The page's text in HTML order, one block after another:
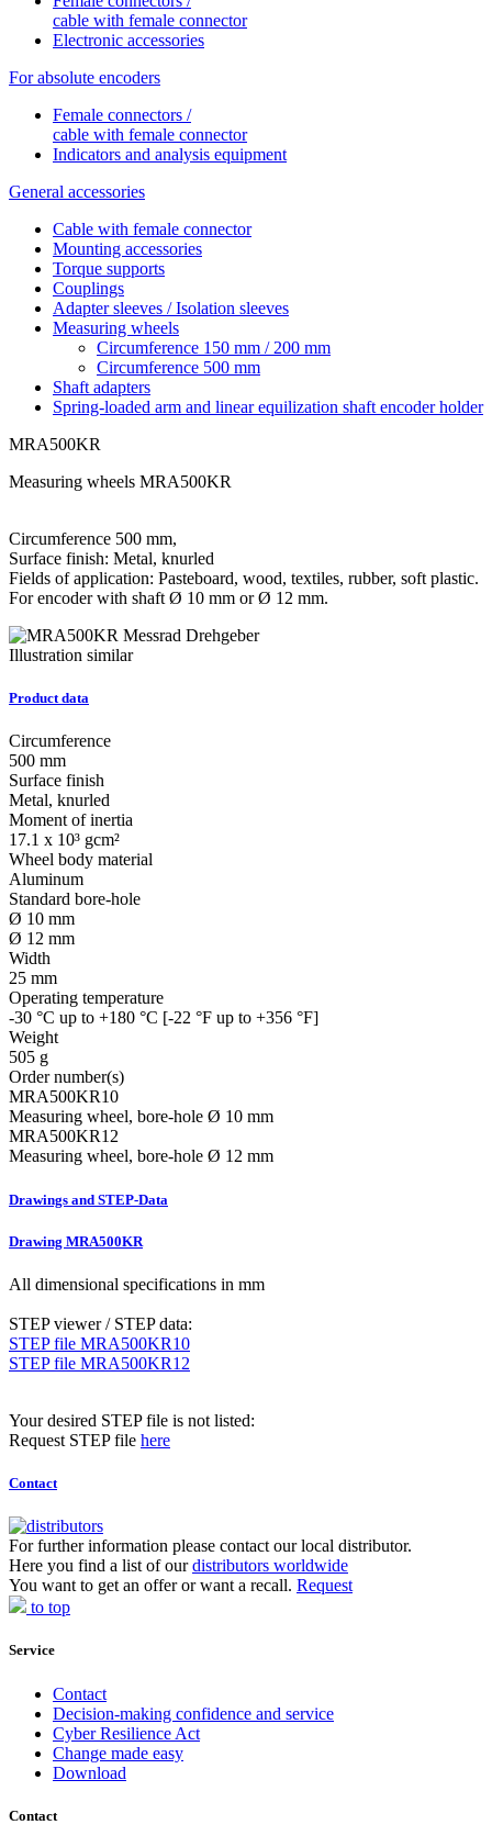
cable with female connector
Electronic accessories
For absolute encoders
Female connectors /
cable with female connector
Indicators and analysis equipment
General accessories
Cable with female connector
Mounting accessories
Torque supports
Couplings
Adapter sleeves / Isolation sleeves
Measuring wheels
Circumference 150 mm / 200 mm
Circumference 500 mm
Shaft adapters
Spring-loaded arm and linear equilization shaft encoder holder
MRA500KR
Measuring wheels MRA500KR
Circumference 500 mm,
Surface finish: Metal, knurled
Fields of application: Pasteboard, wood, textiles, rubber, soft plastic.
For encoder with shaft Ø 10 mm or Ø 12 mm.
Illustration similar
Product data
Circumference
500 mm
Surface finish
Metal, knurled
Moment of inertia
17.1 x 10³ gcm²
Wheel body material
Aluminum
Standard bore-hole
Ø 10 mm
Ø 12 mm
Width
25 mm
Operating temperature
-30 °C up to +180 °C [-22 °F up to +356 °F]
Weight
505 g
Order number(s)
MRA500KR10
Measuring wheel, bore-hole Ø 10 mm
MRA500KR12
Measuring wheel, bore-hole Ø 12 mm
Drawings and STEP-Data
Drawing MRA500KR
All dimensional specifications in mm
STEP viewer / STEP data:
STEP file MRA500KR10
STEP file MRA500KR12
Your desired STEP file is not listed:
Request STEP file here
Contact
For further information please contact our local distributor.
Here you find a list of ourdistributors worldwide
You want to get an offer or want a recall. Request
to top
Service
Contact
Decision-making confidence and service
Cyber Resilience Act
Change made easy
Download
Contact